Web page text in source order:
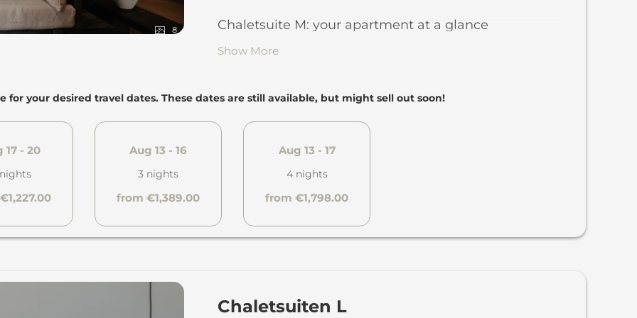
fireplace and firewood
Furnished rooftop terrace
Elegant, soothing and understated design
Children’s cots and extra beds available on
request
1 garage parking space
Panoramic terrace in the private garden with fire
8 Chaletsuite M: your apartment at a glance
79 square metres of living space across two
Bedroom with double bed
Shower bathroom
Separate WC
Towels, bathrobes and slippers for adults and
children
Fully equipped kitchen with dishwasher,
Show More
for your desired travel dates. These dates are still available, but might sell out soon!
17 - 20 Aug 13 - 16
3 nights
from €1,389.00
Aug 13 - 17
4 nights
from €1,798.00
Chaletsuiten L